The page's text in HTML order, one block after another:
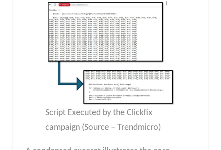
Script Executed by the Clickfix
campaign (Source – Trendmicro)